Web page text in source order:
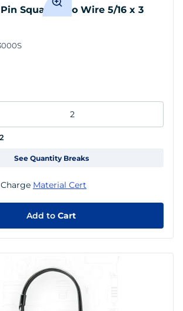
Square Two Wire 5/16 x 3
See Quantity Breaks
Add to Cart
Material Cert
2